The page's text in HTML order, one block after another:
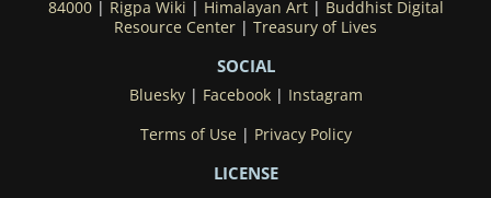
84000| Rigpa Wiki | Himalayan Art| Buddhist Digital
Resource Center | Treasury of Lives
SOCIAL
Bluesky| Facebook| Instagram
Terms of Use | Privacy Policy
LICENSE